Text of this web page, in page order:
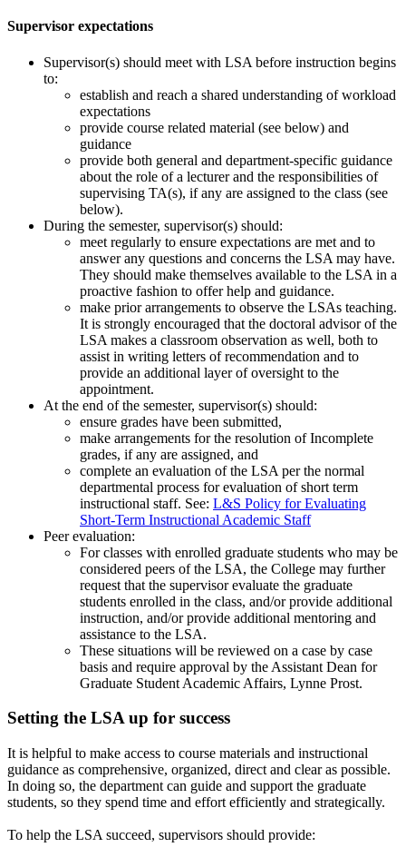
Supervisor expectations
Supervisor(s) should meet with LSA before instruction begins
to:
establish and reach a shared understanding of workload
expectations
provide course related material (see below) and
guidance
provide both general and department-specific guidance
about the role of a lecturer and the responsibilities of
supervising TA(s), if any are assigned to the class (see
below).
During the semester, supervisor(s) should:
meet regularly to ensure expectations are met and to
answer any questions and concerns the LSA may have.
They should make themselves available to the LSA in a
proactive fashion to offer help and guidance.
make prior arrangements to observe the LSAs teaching.
It is strongly encouraged that the doctoral advisor of the
LSA makes a classroom observation as well, both to
assist in writing letters of recommendation and to
provide an additional layer of oversight to the
appointment.
At the end of the semester, supervisor(s) should:
ensure grades have been submitted,
make arrangements for the resolution of Incomplete
grades, if any are assigned, and
complete an evaluation of the LSA per the normal
departmental process for evaluation of short term
instructional staff. See: L&S Policy for Evaluating
Short-Term Instructional Academic Staff
Peer evaluation:
For classes with enrolled graduate students who may be
considered peers of the LSA, the College may further
request that the supervisor evaluate the graduate
students enrolled in the class, and/or provide additional
instruction, and/or provide additional mentoring and
assistance to the LSA.
These situations will be reviewed on a case by case
basis and require approval by the Assistant Dean for
Graduate Student Academic Affairs, Lynne Prost.
Setting the LSA up for success
It is helpful to make access to course materials and instructional
guidance as comprehensive, organized, direct and clear as possible.
In doing so, the department can guide and support the graduate
students, so they spend time and effort efficiently and strategically.
To help the LSA succeed, supervisors should provide: